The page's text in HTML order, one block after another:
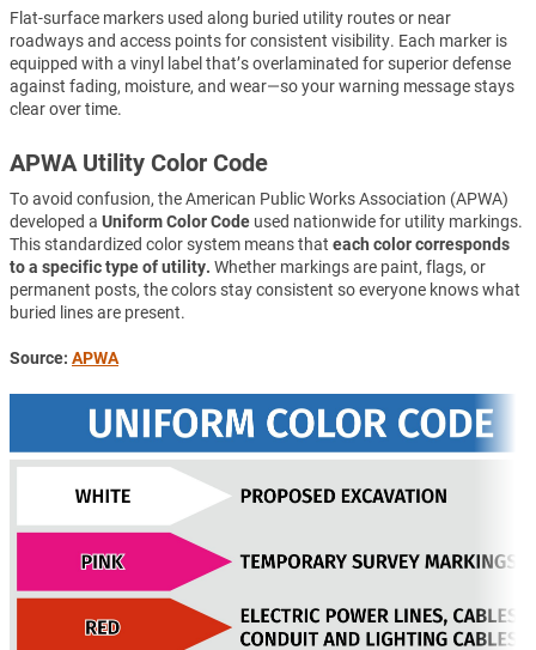
Flat-surface markers used along buried utility routes or near
roadways and access points for consistent visibility. Each marker is
equipped with a vinyl label that’s overlaminated for superior defense
against fading, moisture, and wear—so your warning message stays
clear over time.
APWA Utility Color Code
To avoid confusion, the American Public Works Association (APWA)
developed a Uniform Color Code used nationwide for utility markings.
This standardized color system means that each color corresponds
to a specific type of utility. Whether markings are paint, flags, or
permanent posts, the colors stay consistent so everyone knows what
buried lines are present.
Source: APWA